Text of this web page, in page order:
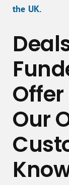
the UK.
Our